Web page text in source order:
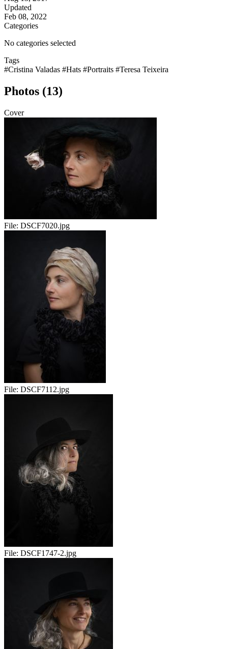
Updated
Feb 08, 2022
Categories
No categories selected
Tags
#Cristina Valadas #Hats #Portraits #Teresa Teixeira
Photos (13)
Cover
File: DSCF7020.jpg
File: DSCF7112.jpg
File: DSCF1747-2.jpg